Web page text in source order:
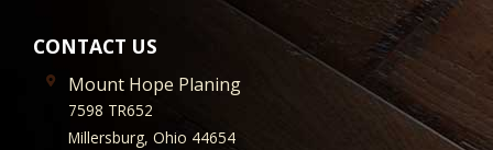
CONTACT US
Mount Hope Planing
7598 TR652
Millersburg, Ohio 44654